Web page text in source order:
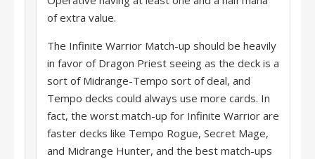
of extra value.
The Infinite Warrior Match-up should be heavily
in favor of Dragon Priest seeing as the deck is a
sort of Midrange-Tempo sort of deal, and
Tempo decks could always use more cards. In
fact, the worst match-up for Infinite Warrior are
faster decks like Tempo Rogue, Secret Mage,
and Midrange Hunter, and the best match-ups